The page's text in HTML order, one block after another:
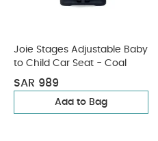
Joie Stages Adjustable Baby
to Child Car Seat - Coal
SAR 989
Add to Bag